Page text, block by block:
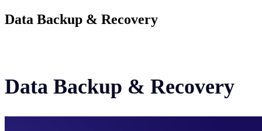
Data Backup & Recovery
Data Backup & Recovery